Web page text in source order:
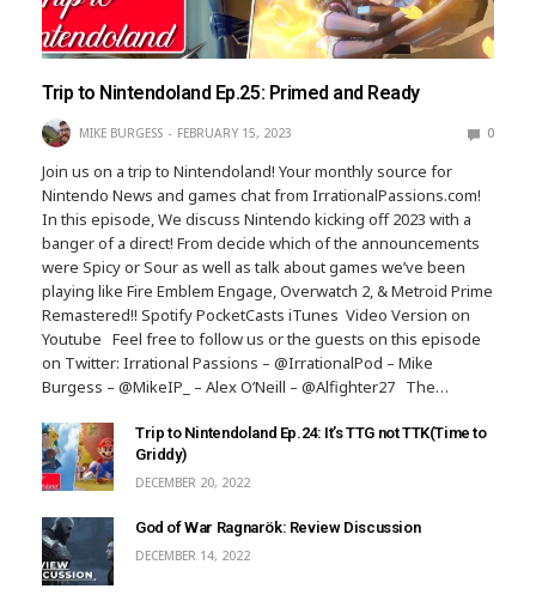
Trip to Nintendoland Ep.25: Primed and Ready
MIKE BURGESS FEBRUARY 15, 2023 0
Join us on a trip to Nintendoland! Your monthly source for
Nintendo News and games chat from IrrationalPassions.com!
In this episode, We discuss Nintendo kicking off 2023 with a
banger of a direct! From decide which of the announcements
were Spicy or Sour as well as talk about games we’ve been
playing like Fire Emblem Engage, Overwatch 2, & Metroid Prime
Remastered!! Spotify PocketCasts iTunes Video Version on
Youtube Feel free to follow us or the guests on this episode
on Twitter: Irrational Passions – @IrrationalPod – Mike
Burgess – @MikeIP_ – Alex O’Neill – @Alfighter27 The…
Trip to Nintendoland Ep.24: It’s TTG not TTK(Time to
Griddy)
DECEMBER 20, 2022
God of War Ragnarök: Review Discussion
DECEMBER 14, 2022